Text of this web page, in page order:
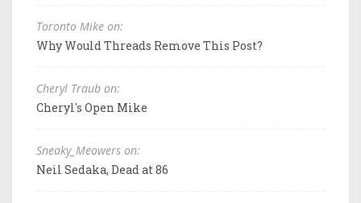
Toronto Mike on:
Why Would Threads Remove This Post?
Cheryl Traub on:
Cheryl's Open Mike
Sneaky_Meowers on:
Neil Sedaka, Dead at 86